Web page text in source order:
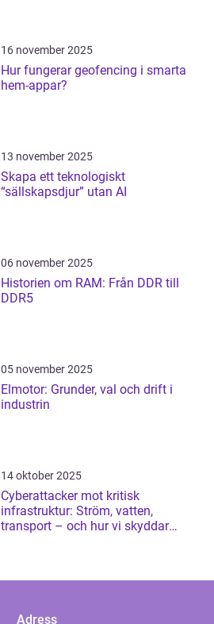
16 november 2025
Hur fungerar geofencing i smarta
hem-appar?
13 november 2025
Skapa ett teknologiskt
“sällskapsdjur” utan AI
06 november 2025
Historien om RAM: Från DDR till
DDR5
05 november 2025
Elmotor: Grunder, val och drift i
industrin
14 oktober 2025
Cyberattacker mot kritisk
infrastruktur: Ström, vatten,
transport – och hur vi skyddar
Adress